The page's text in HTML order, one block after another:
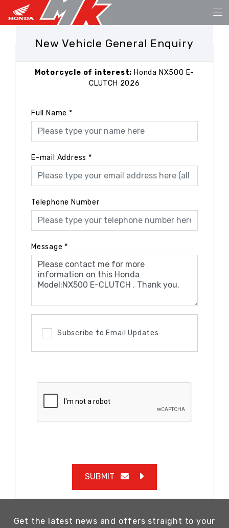
New Vehicle General Enquiry
Motorcycle of interest: Honda NX500 E-
CLUTCH 2026
Full Name *
E-mail Address *
Telephone Number
Message *
Subscribe to Email Updates
SUBMIT
Get the latest news and offers straight to your